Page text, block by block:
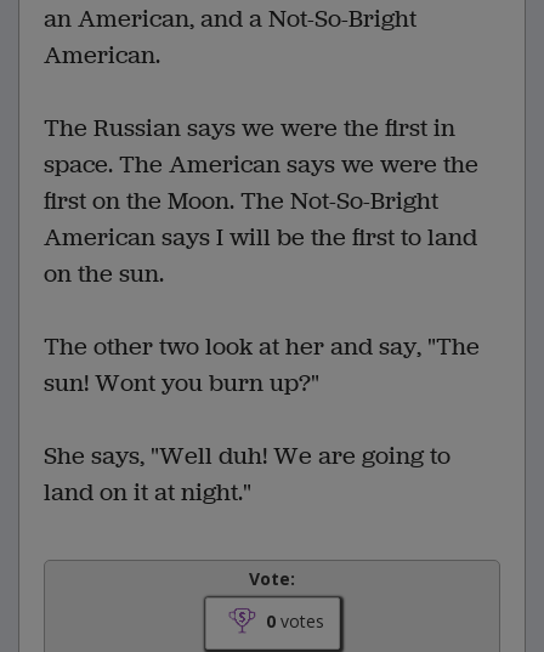
an American, and a Not-So-Bright
American.
The Russian says we were the first in
space. The American says we were the
first on the Moon. The Not-So-Bright
American says I will be the first to land
on the sun.
The other two look at her and say, "The
sun! Wont you burn up?"
She says, "Well duh! We are going to
land on it at night."
Vote:
0votes